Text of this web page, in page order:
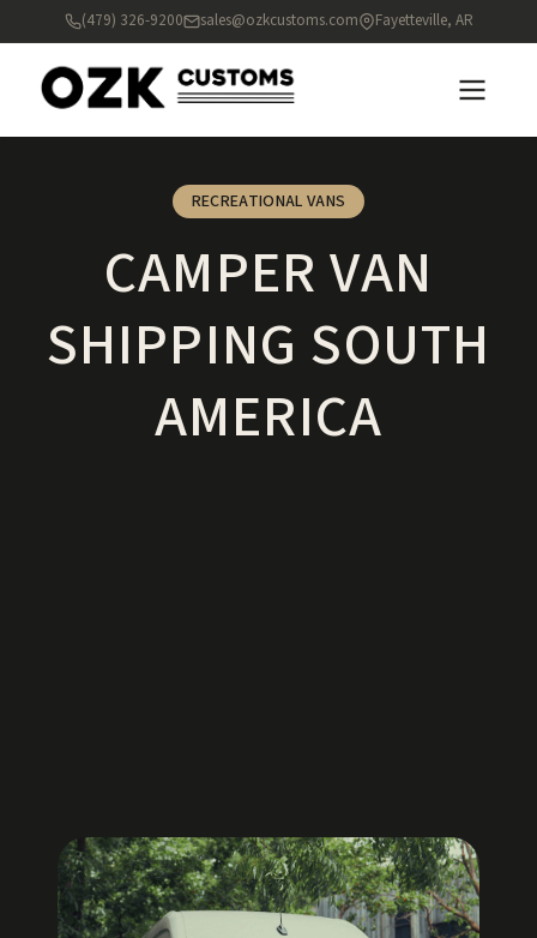
(479) 326-9200 sales@ozkcustoms.com Fayetteville, AR
RECREATIONAL VANS
CAMPER VAN
SHIPPING SOUTH
AMERICA